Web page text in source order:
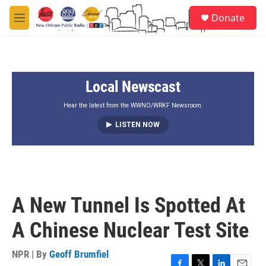
Skip to main content
M
e
Donate
Local Newscast
Hear the latest from the WWNO/WRKF Newsroom.
LISTEN NOW
A New Tunnel Is Spotted At
A Chinese Nuclear Test Site
NPR | By Geoff Brumfiel